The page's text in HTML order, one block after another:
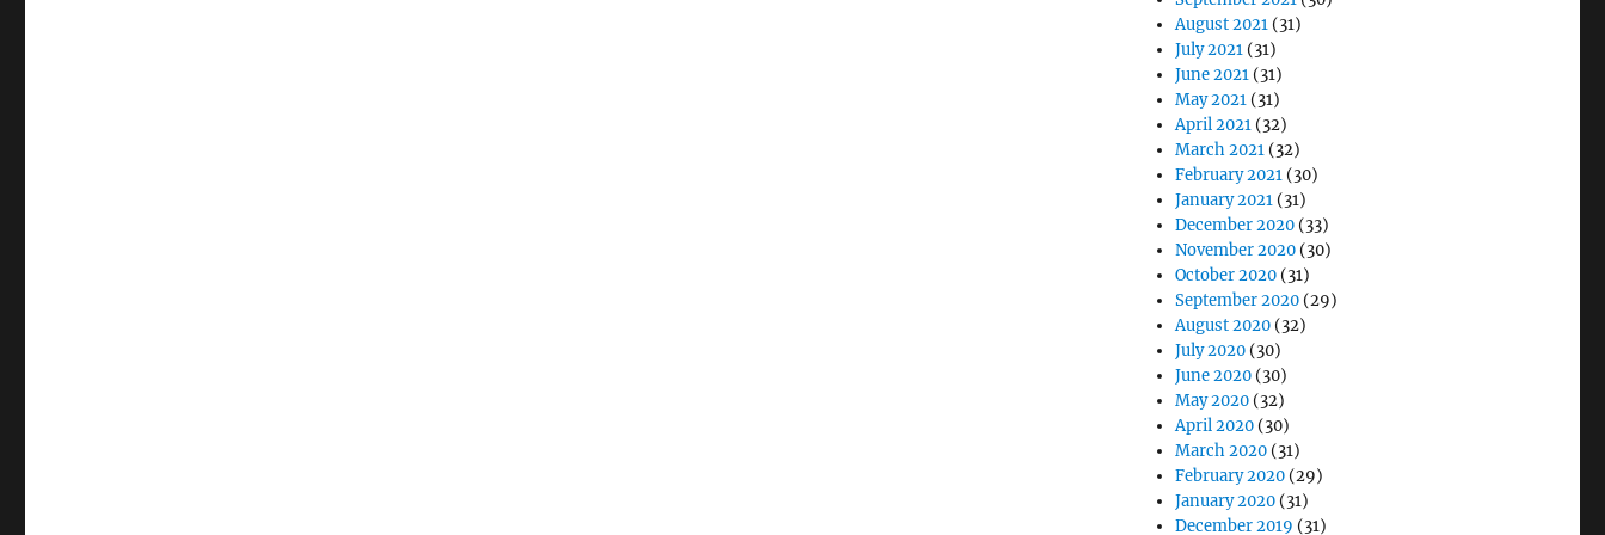
August 2021 (31)
July 2021 (31)
June 2021 (31)
May 2021 (31)
April 2021 (32)
March 2021 (32)
February 2021 (30)
January 2021 (31)
December 2020 (33)
November 2020 (30)
October 2020 (31)
September 2020 (29)
August 2020 (32)
July 2020 (30)
June 2020 (30)
May 2020 (32)
April 2020 (30)
March 2020 (31)
February 2020 (29)
January 2020 (31)
December 2019 (31)